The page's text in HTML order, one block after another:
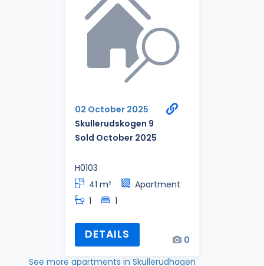
02 October 2025
Skullerudskogen 9
Sold October 2025
H0103
41 m²
Apartment
1
1
DETAILS
0
See more apartments in Skullerudhagen